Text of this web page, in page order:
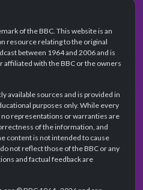
of the BBC. This website is an
resource relating to the original
between 1964 and 2006 and is
with the BBC or the owners
available sources and is provided in
purposes only. While every
representations or warranties are
of the information, and
content is not intended to cause
not reflect those of the BBC or any
and factual feedback are